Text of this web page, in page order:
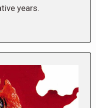
years.